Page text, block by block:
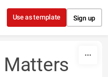
Use as template Sign up
Matters